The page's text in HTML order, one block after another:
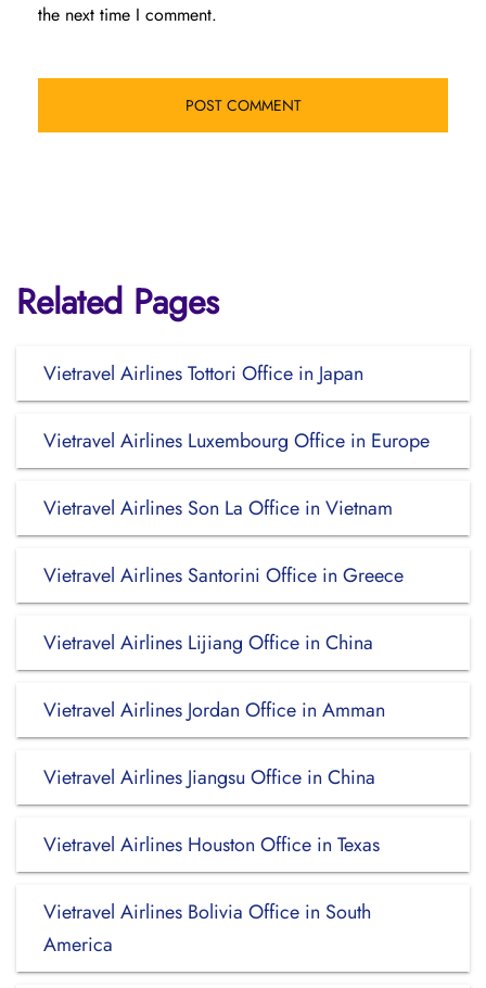
the next time I comment.
Related Pages
Vietravel Airlines Tottori Office in Japan
Vietravel Airlines Luxembourg Office in Europe
Vietravel Airlines Son La Office in Vietnam
Vietravel Airlines Santorini Office in Greece
Vietravel Airlines Lijiang Office in China
Vietravel Airlines Jordan Office in Amman
Vietravel Airlines Jiangsu Office in China
Vietravel Airlines Houston Office in Texas
Vietravel Airlines Bolivia Office in South
America